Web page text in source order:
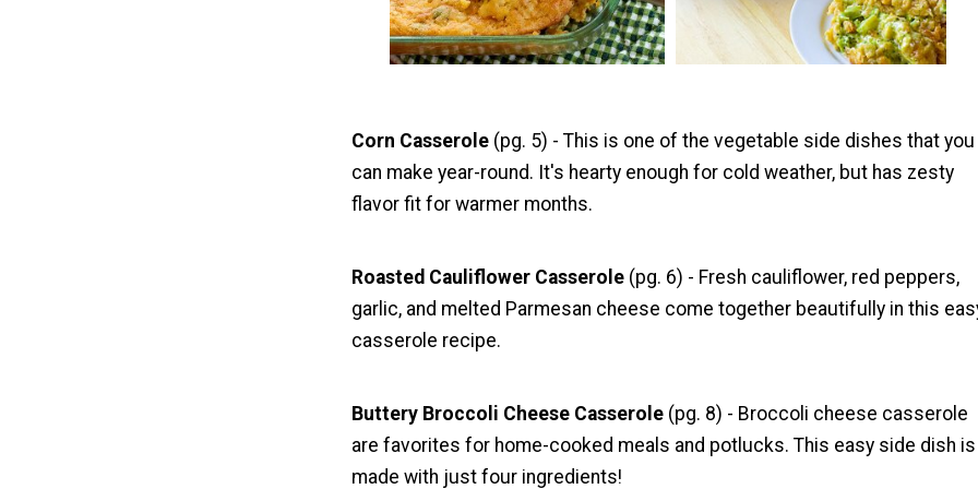
Corn Casserole (pg. 5) - This is one of the vegetable side dishes that you
can make year-round. It's hearty enough for cold weather, but has zesty
flavor fit for warmer months.
Roasted Cauliflower Casserole (pg. 6) - Fresh cauliflower, red peppers,
garlic, and melted Parmesan cheese come together beautifully in this
casserole recipe.
Buttery Broccoli Cheese Casserole (pg. 8) - Broccoli cheese casserole
are favorites for home-cooked meals and potlucks. This easy side dish is
made with just four ingredients!